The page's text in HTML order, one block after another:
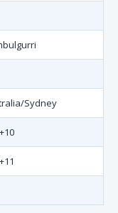
Sydney